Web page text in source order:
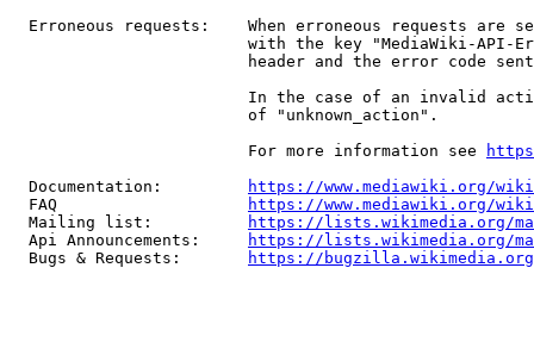
Erroneous requests:    When erroneous requests are
with the key "MediaWiki-API-
header and the error code
In the case of an invalid
                         of "unknown_action".
                         For more information see
  Documentation:
https://www.mediawiki.org/
  FAQ
https://www.mediawiki.org/
  Mailing list:
https://lists.wikimedia.org/
  Api Announcements:
https://lists.wikimedia.org/
  Bugs & Requests:
https://bugzilla.wikimedia.org/